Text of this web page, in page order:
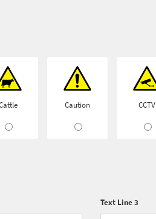
Caution CCTV
Text Line 3